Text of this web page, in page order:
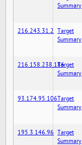
Summary
216.243.31.2 Target
Summary
216.158.238.186Target
Summary
93.174.95.106Target
Summary
195.3.146.96 Target
Summary